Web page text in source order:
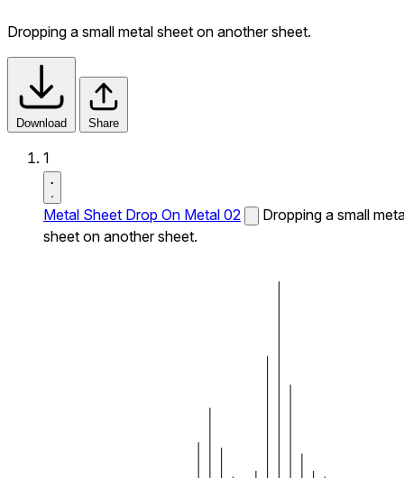
Dropping a small metal sheet on another sheet.
Download Share
1
Metal Sheet Drop On Metal 02
Dropping a small
sheet on another sheet.